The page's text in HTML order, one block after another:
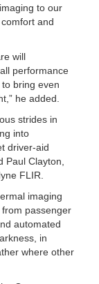
to our
and
will
performance
bring even
he added.
strides in
into
driver-aid
Paul Clayton,
FLIR.
imaging
passenger
automated
in
where other